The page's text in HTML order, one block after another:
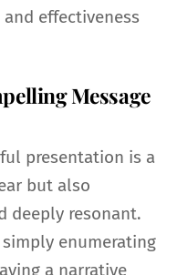
effectiveness
Message
presentation is a
but also
deeply resonant.
enumerating
a narrative